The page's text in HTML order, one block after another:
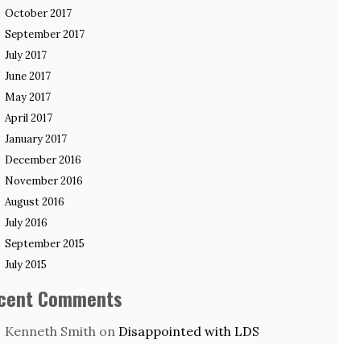
October 2017
September 2017
July 2017
June 2017
May 2017
April 2017
January 2017
December 2016
November 2016
August 2016
July 2016
September 2015
July 2015
Comments
Kenneth Smith on Disappointed with LDS